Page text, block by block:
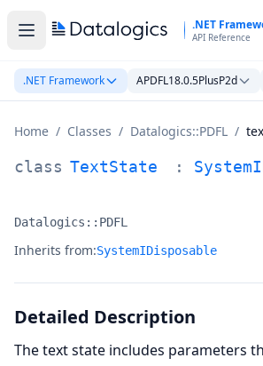
.NET
API Reference
.NET Framework APDFL18.0.5PlusP2d
Home / Classes / Datalogics::PDFL /
TextState Class Documentation
class TextState :
Namespace:
Datalogics::PDFL
Inherits from:SystemIDisposable
Detailed Description
The text state includes parameters